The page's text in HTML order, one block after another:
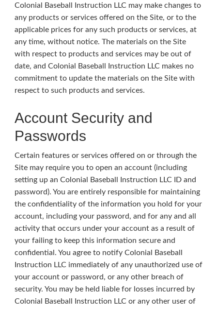
Colonial Baseball Instruction LLC may make changes to
any products or services offered on the Site, or to the
applicable prices for any such products or services, at
any time, without notice. The materials on the Site
with respect to products and services may be out of
date, and Colonial Baseball Instruction LLC makes no
commitment to update the materials on the Site with
respect to such products and services.
Account Security and
Passwords
Certain features or services offered on or through the
Site may require you to open an account (including
setting up an Colonial Baseball Instruction LLC ID and
password). You are entirely responsible for maintaining
the confidentiality of the information you hold for your
account, including your password, and for any and all
activity that occurs under your account as a result of
your failing to keep this information secure and
confidential. You agree to notify Colonial Baseball
Instruction LLC immediately of any unauthorized use of
your account or password, or any other breach of
security. You may be held liable for losses incurred by
Colonial Baseball Instruction LLC or any other user of